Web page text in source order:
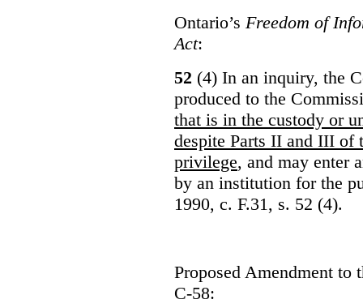
Ontario’s Freedom of
Act:
52 (4) In an inquiry, the
produced to the
that is in the custody or
despite Parts II and III of
privilege, and may enter
by an institution for the
1990, c. F.31, s. 52 (4).
Proposed Amendment to
C-58: